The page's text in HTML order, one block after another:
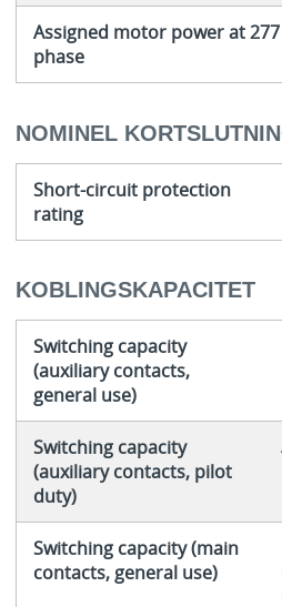
Assigned motor power at 277
phase
NOMINEL
Short-circuit protection
rating
KOBLINGSKAPACITET
Switching capacity
(auxiliary contacts,
general use)
Switching capacity
(auxiliary contacts, pilot
duty)
Switching capacity (main
contacts, general use)